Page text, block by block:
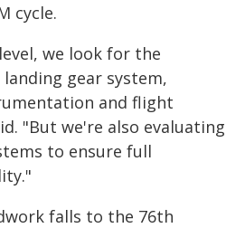
cycle.
we look for the
gear system,
and flight
"But we're also evaluating
to ensure full
falls to the 76th